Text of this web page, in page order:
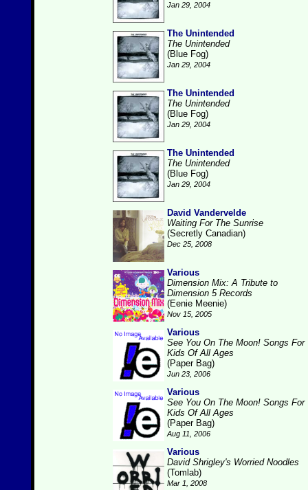
Jan 29, 2004
The Unintended
The Unintended
(Blue Fog)
Jan 29, 2004
The Unintended
The Unintended
(Blue Fog)
Jan 29, 2004
The Unintended
The Unintended
(Blue Fog)
Jan 29, 2004
David Vandervelde
Waiting For The Sunrise
(Secretly Canadian)
Dec 25, 2008
Various
Dimension Mix: A Tribute to
Dimension 5 Records
(Eenie Meenie)
Nov 15, 2005
Various
See You On The Moon! Songs For
Kids Of All Ages
(Paper Bag)
Jun 23, 2006
Various
See You On The Moon! Songs For
Kids Of All Ages
(Paper Bag)
Aug 11, 2006
Various
David Shrigley's Worried Noodles
(Tomlab)
Mar 1, 2008